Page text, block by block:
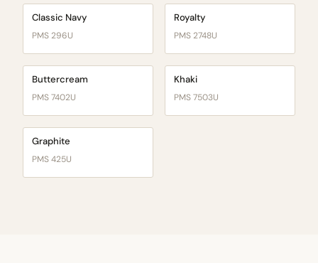
Classic Navy
PMS 296U
Royalty
PMS 2748U
Buttercream
PMS 7402U
Khaki
PMS 7503U
Graphite
PMS 425U